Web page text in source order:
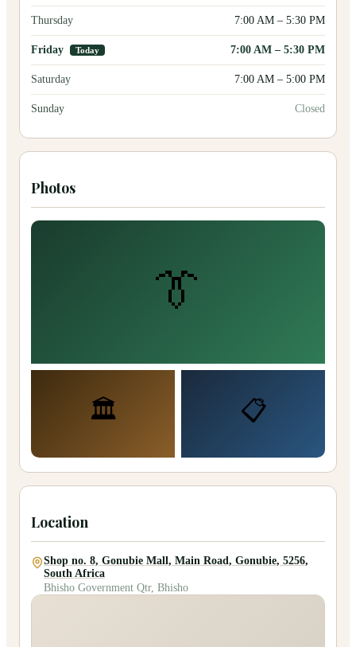
Thursday 7:00 AM – 5:30 PM
Friday Today 7:00 AM – 5:30 PM
Saturday 7:00 AM – 5:00 PM
Sunday Closed
Photos
👔
🏛️ 📋
Location
Shop no. 8, Gonubie Mall, Main Road, Gonubie, 5256,
South Africa
Bhisho Government Qtr, Bhisho